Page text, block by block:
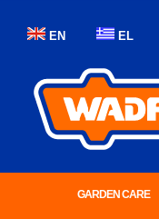
EN EL
GARDEN CARE